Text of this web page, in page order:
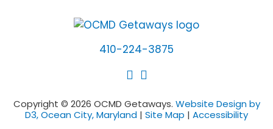
410-224-3875
Copyright © 2026 OCMD Getaways. Website Design by
D3, Ocean City, Maryland | Site Map | Accessibility